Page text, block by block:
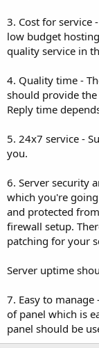
3. Cost for service
low budget
quality service in
4. Quality time -
should provide
Reply time
5. 24x7 service -
you.
6. Server security
which you're
and protected
firewall setup.
patching for your
Server uptime
7. Easy to
of panel which is
panel should be